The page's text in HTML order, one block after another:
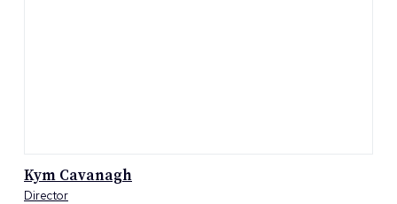
Kym Cavanagh
Director